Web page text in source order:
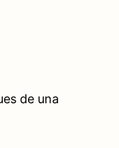
de una